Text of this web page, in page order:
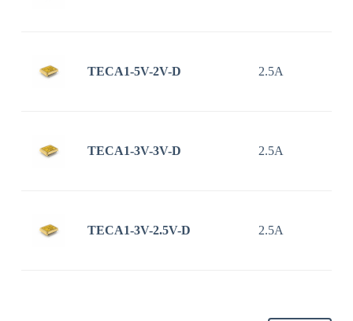
TECA1-5V-2V-D 2.5A
TECA1-3V-3V-D 2.5A
TECA1-3V-2.5V-D 2.5A